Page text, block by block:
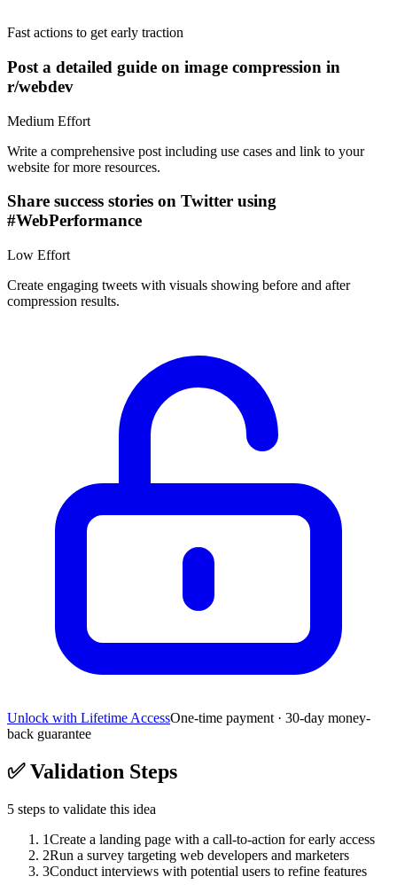
Fast actions to get early traction
Post a detailed guide on image compression in
r/webdev
Medium Effort
Write a comprehensive post including use cases and link to your
website for more resources.
Share success stories on Twitter using
#WebPerformance
Low Effort
Create engaging tweets with visuals showing before and after
compression results.
Unlock with Lifetime AccessOne-time payment · 30-day money-
back guarantee
✅Validation Steps
5 steps to validate this idea
1Create a landing page with a call-to-action for early access
2Run a survey targeting web developers and marketers
3Conduct interviews with potential users to refine features